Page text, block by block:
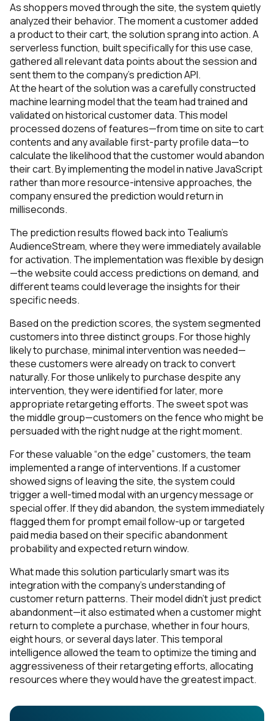
As shoppers moved through the site, the system quietly
analyzed their behavior. The moment a customer added
a product to their cart, the solution sprang into action. A
serverless function, built specifically for this use case,
gathered all relevant data points about the session and
sent them to the company’s prediction API.
At the heart of the solution was a carefully constructed
machine learning model that the team had trained and
validated on historical customer data. This model
processed dozens of features—from time on site to cart
contents and any available first-party profile data—to
calculate the likelihood that the customer would abandon
their cart. By implementing the model in native JavaScript
rather than more resource-intensive approaches, the
company ensured the prediction would return in
milliseconds.
The prediction results flowed back into Tealium’s
AudienceStream, where they were immediately available
for activation. The implementation was flexible by design
—the website could access predictions on demand, and
different teams could leverage the insights for their
specific needs.
Based on the prediction scores, the system segmented
customers into three distinct groups. For those highly
likely to purchase, minimal intervention was needed—
these customers were already on track to convert
naturally. For those unlikely to purchase despite any
intervention, they were identified for later, more
appropriate retargeting efforts. The sweet spot was
the middle group—customers on the fence who might be
persuaded with the right nudge at the right moment.
For these valuable “on the edge” customers, the team
implemented a range of interventions. If a customer
showed signs of leaving the site, the system could
trigger a well-timed modal with an urgency message or
special offer. If they did abandon, the system immediately
flagged them for prompt email follow-up or targeted
paid media based on their specific abandonment
probability and expected return window.
What made this solution particularly smart was its
integration with the company’s understanding of
customer return patterns. Their model didn’t just predict
abandonment—it also estimated when a customer might
return to complete a purchase, whether in four hours,
eight hours, or several days later. This temporal
intelligence allowed the team to optimize the timing and
aggressiveness of their retargeting efforts, allocating
resources where they would have the greatest impact.